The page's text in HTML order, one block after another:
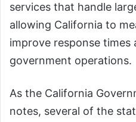
services that handle
allowing California to
improve response times
government operations.
As the California
notes, several of the